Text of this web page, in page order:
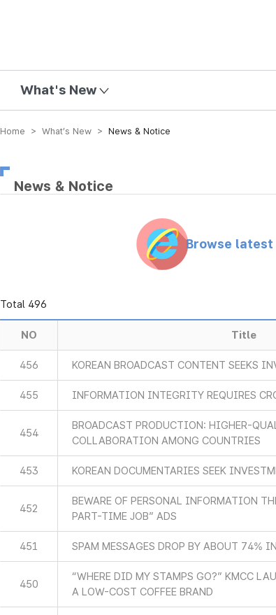
What's New
Home > What’s New > News & Notice
News & Notice
Browse latest
Total 496
NO Title
456 KOREAN BROADCAST CONTENT SEEKS
455 INFORMATION INTEGRITY REQUIRES
454
BROADCAST PRODUCTION: HIGHER-
COLLABORATION AMONG COUNTRIES
453 KOREAN DOCUMENTARIES SEEK
452
BEWARE OF PERSONAL INFORMATION
PART-TIME JOB” ADS
451 SPAM MESSAGES DROP BY ABOUT 74%
450
“WHERE DID MY STAMPS GO?” KMCC
A LOW-COST COFFEE BRAND